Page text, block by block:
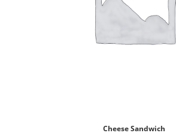
Cheese Sandwich